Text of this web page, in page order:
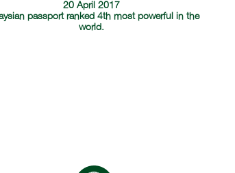
20 April 2017
passport ranked 4th most powerful in the
world.